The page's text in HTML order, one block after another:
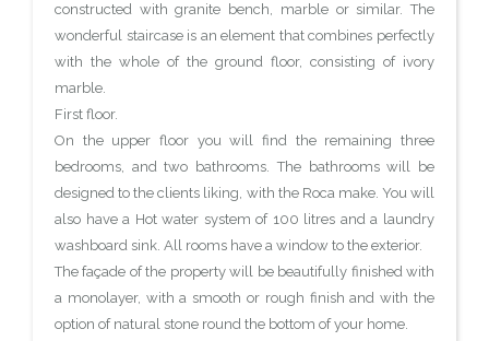
constructed with granite bench, marble or similar. The
wonderful staircase is an element that combines perfectly
with the whole of the ground floor, consisting of ivory
marble.
First floor.
On the upper floor you will find the remaining three
bedrooms, and two bathrooms. The bathrooms will be
designed to the clients liking, with the Roca make. You will
also have a Hot water system of 100 litres and a laundry
washboard sink. All rooms have a window to the exterior.
The façade of the property will be beautifully finished with
a monolayer, with a smooth or rough finish and with the
option of natural stone round the bottom of your home.